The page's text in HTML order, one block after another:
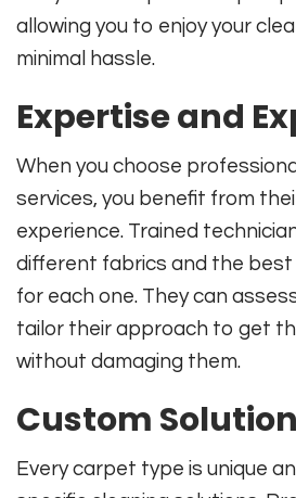
allowing you to enjoy your
minimal hassle.
Expertise and
When you choose
services, you benefit from
experience. Trained
different fabrics and the best
for each one. They can
tailor their approach to get
without damaging them.
Custom
Every carpet type is unique